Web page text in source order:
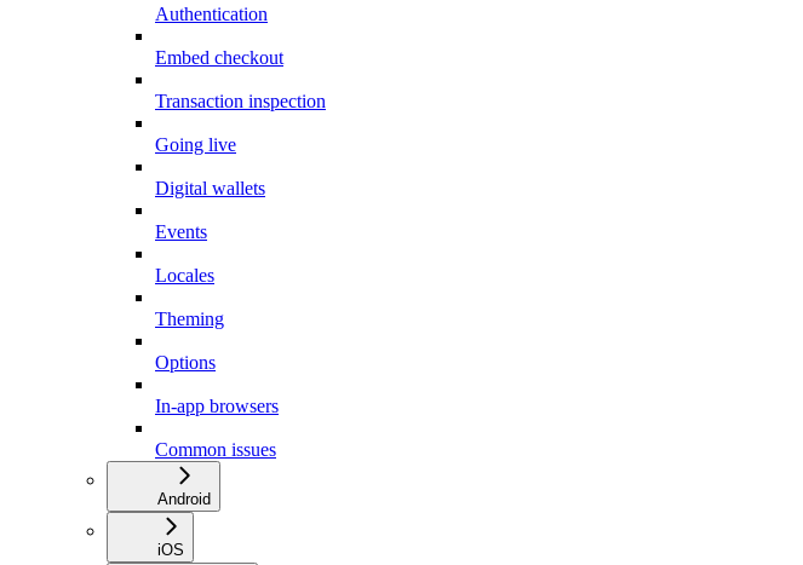
Authentication
Embed checkout
Transaction inspection
Going live
Digital wallets
Events
Locales
Theming
Options
In-app browsers
Common issues
Android
iOS